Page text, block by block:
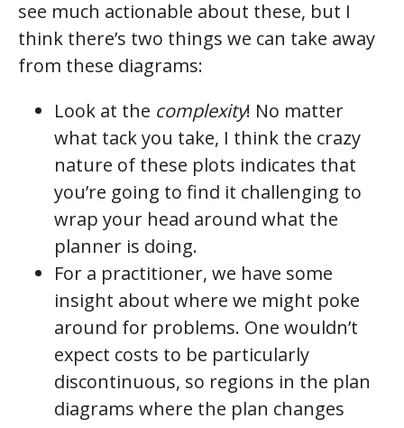
see much actionable about these, but I
think there’s two things we can take away
from these diagrams:
Look at the complexity! No matter
what tack you take, I think the crazy
nature of these plots indicates that
you’re going to find it challenging to
wrap your head around what the
planner is doing.
For a practitioner, we have some
insight about where we might poke
around for problems. One wouldn’t
expect costs to be particularly
discontinuous, so regions in the plan
diagrams where the plan changes